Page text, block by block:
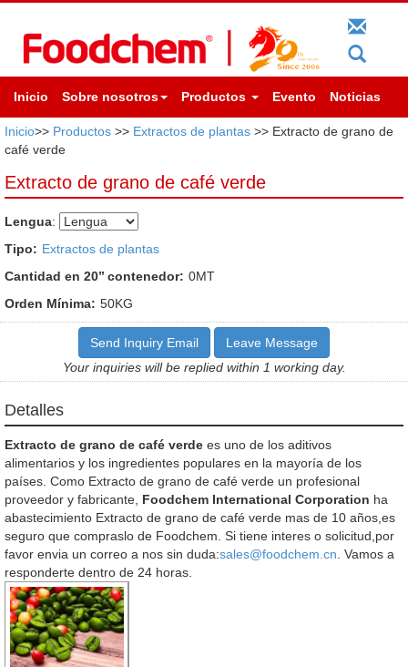
Inicio Sobre nosotros Productos Evento Noticias
Inicio>> Productos >> Extractos de plantas >> Extracto de grano de
café verde
Extracto de grano de café verde
Lengua:
Tipo: Extractos de plantas
Cantidad en 20’’ contenedor: 0MT
Orden Mínima: 50KG
Send Inquiry Email
Leave Message
Your inquiries will be replied within 1 working day.
Detalles
Extracto de grano de café verde es uno de los aditivos
alimentarios y los ingredientes populares en la mayoría de los
países. Como Extracto de grano de café verde un profesional
proveedor y fabricante, Foodchem International Corporation ha
abastecimiento Extracto de grano de café verde mas de 10 años,es
seguro que compraslo de Foodchem. Si tiene interes o solicitud,por
favor envia un correo a nos sin duda:sales@foodchem.cn . Vamos a
responderte dentro de 24 horas.